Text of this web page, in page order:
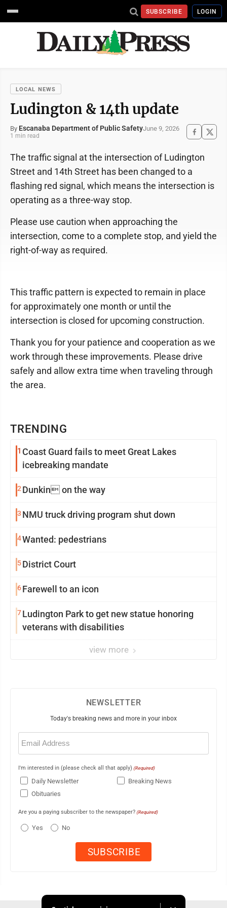
SUBSCRIBE LOGIN
LOCAL NEWS
Ludington & 14th update
By Escanaba Department of Public SafetyJune 9, 2026
1 min read
TRENDING
1 Coast Guard fails to meet Great Lakes
icebreaking mandate
2 Dunkin on the way
3 NMU truck driving program shut down
4Wanted: pedestrians
5District Court
6Farewell to an icon
7Ludington Park to get new statue honoring
veterans with disabilities
view more
The traffic signal at the intersection of Ludington
Street and 14th Street has been changed to a
flashing red signal, which means the intersection is
operating as a three-way stop.
Please use caution when approaching the
intersection, come to a complete stop, and yield the
right-of-way as required.
This traffic pattern is expected to remain in place
for approximately one month or until the
intersection is closed for upcoming construction.
Thank you for your patience and cooperation as we
work through these improvements. Please drive
safely and allow extra time when traveling through
the area.
NEWSLETTER
Today's breaking news and more in your inbox
Email
(Required)
I'm interested in (please check all that apply) (Required)
Daily Newsletter
Breaking News
Obituaries
Are you a paying subscriber to the newspaper? (Required)
Yes No